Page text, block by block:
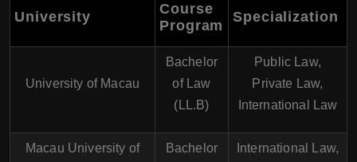
University
Course
Program
Specialization
University of Macau
Bachelor
of Law
(LL.B)
Public Law,
Private Law,
International Law
Macau University of
Bachelor
International Law,